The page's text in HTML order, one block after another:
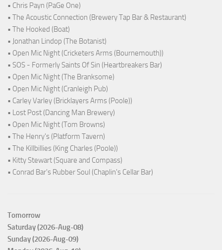
• Chris Payn (PaGe One)
• The Acoustic Connection (Brewery Tap Bar & Restaurant)
• The Hooked (Boat)
• Jonathan Lindop (The Botanist)
• Open Mic Night (Cricketers Arms (Bournemouth))
• SOS - Formerly Saints Of Sin (Heartbreakers Bar)
• Open Mic Night (The Branksome)
• Open Mic Night (Cranleigh Pub)
• Carley Varley (Bricklayers Arms (Poole))
• Lost Post (Dancing Man Brewery)
• Open Mic Night (Tom Browns)
• The Henry's (Platform Tavern)
• The Killbillies (King Charles (Poole))
• Kitty Stewart (Square and Compass)
• Conrad Bar's Rubber Soul (Chaplin's Cellar Bar)
Tomorrow
Saturday (2026-Aug-08)
Sunday (2026-Aug-09)